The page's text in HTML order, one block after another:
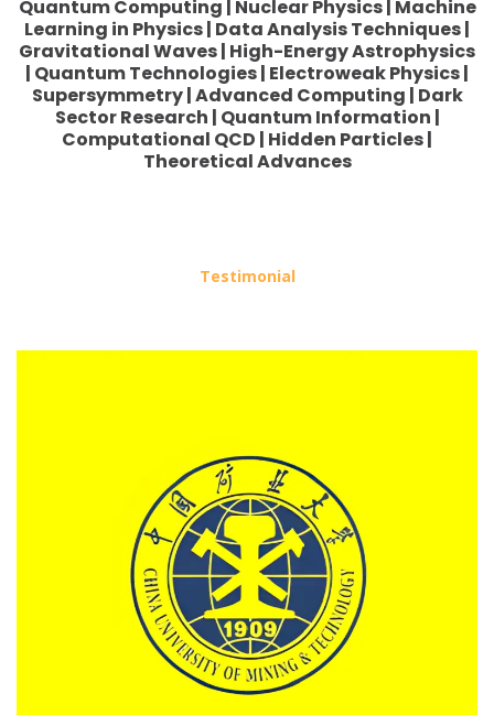
Quantum Computing | Nuclear Physics | Machine
Learning in Physics | Data Analysis Techniques |
Gravitational Waves | High-Energy Astrophysics
| Quantum Technologies | Electroweak Physics |
Supersymmetry | Advanced Computing | Dark
Sector Research | Quantum Information |
Computational QCD | Hidden Particles |
Theoretical Advances
Testimonial